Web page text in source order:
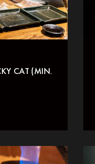
CAT (MIN.